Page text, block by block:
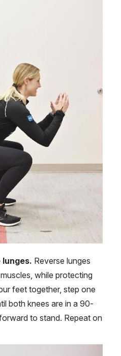
Reverse lunges
while protecting
feet together, step one
both knees are in a 90-
to stand. Repeat on